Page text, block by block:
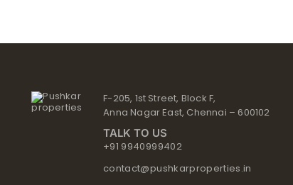
F-205, 1st Street, Block F,
Anna Nagar East, Chennai – 600102
TALK TO US
+91 9940999402
contact@pushkarproperties.in